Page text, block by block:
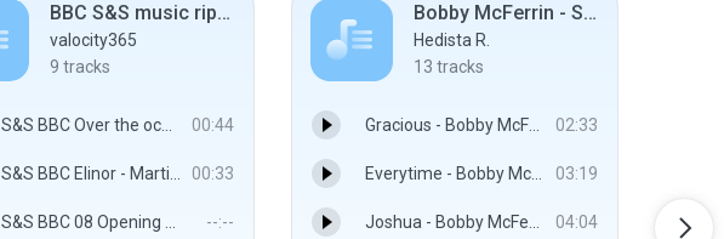
BBC S&S music ripped
valocity365
9 tracks
S&S BBC Over the ocean - Martin Phipps 00:44
S&S BBC Elinor - Martin Phipps 00:33
S&S BBC 08 Opening credits.MP3 --:--
Bobby McFerrin - SpiritYouAll (2013)
Hedista R.
13 tracks
Gracious - Bobby McFerrin 02:33
Everytime - Bobby McFerrin And Esperanza Spalding 03:19
Joshua - Bobby McFerrin 04:04